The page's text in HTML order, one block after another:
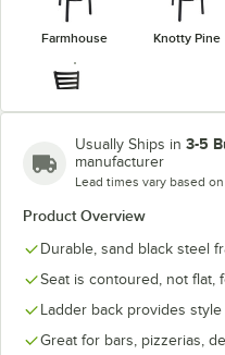
Farmhouse Knotty Pine
Rustic Copper
Usually Ships in 3-5
manufacturer
Lead times vary based
Product Overview
Durable, sand black steel
Seat is contoured, not flat,
Ladder back provides
Great for bars, pizzerias,